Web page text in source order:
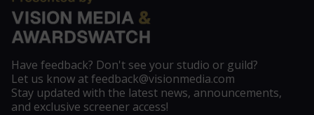
Have feedback? Don't see your studio or guild?
Let us know at feedback@visionmedia.com
Stay updated with the latest news, announcements,
and exclusive screener access!